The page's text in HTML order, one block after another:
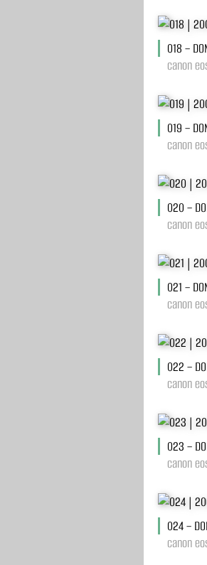
018 –
canon
019 –
canon
020 –
canon
021 –
canon
022 –
canon
023 –
canon
024 –
canon